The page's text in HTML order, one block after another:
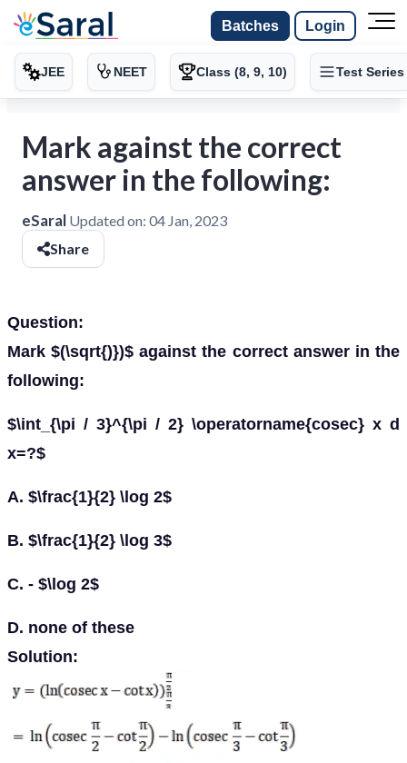
Batches Login
JEE NEET Class (8, 9, 10) Test Series
Mark against the correct
answer in the following:
eSaral Updated on: 04 Jan, 2023
Share
Question:
Mark $(\sqrt{)})$ against the correct answer in the
following:
$\int_{\pi / 3}^{\pi / 2} \operatorname{cosec} x d
x=?$
A. $\frac{1}{2} \log 2$
B. $\frac{1}{2} \log 3$
C. - $\log 2$
D. none of these
Solution: